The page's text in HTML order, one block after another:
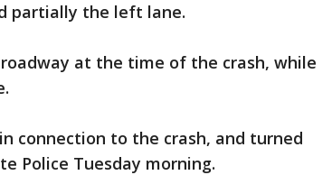
partially the left lane.
at the time of the crash, while
connection to the crash, and turned
Police Tuesday morning.